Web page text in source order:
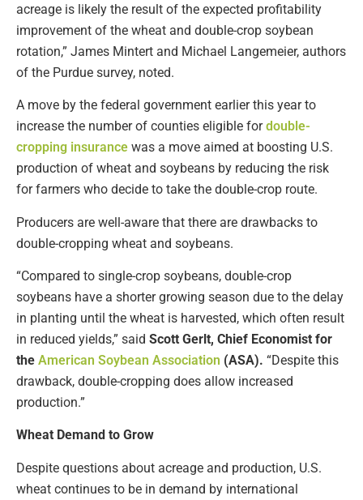
acreage is likely the result of the expected profitability
improvement of the wheat and double-crop soybean
rotation,” James Mintert and Michael Langemeier, authors
of the Purdue survey, noted.
A move by the federal government earlier this year to
increase the number of counties eligible fordouble-
cropping insurance was a move aimed at boosting U.S.
production of wheat and soybeans by reducing the risk
for farmers who decide to take the double-crop route.
Producers are well-aware that there are drawbacks to
double-cropping wheat and soybeans.
“Compared to single-crop soybeans, double-crop
soybeans have a shorter growing season due to the delay
in planting until the wheat is harvested, which often result
in reduced yields,” said Scott Gerlt, Chief Economist for
the American Soybean Association (ASA). “Despite this
drawback, double-cropping does allow increased
production.”
Wheat Demand to Grow
Despite questions about acreage and production, U.S.
wheat continues to be in demand by international